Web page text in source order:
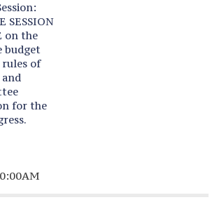
SESSION
on the
budget
of
for the